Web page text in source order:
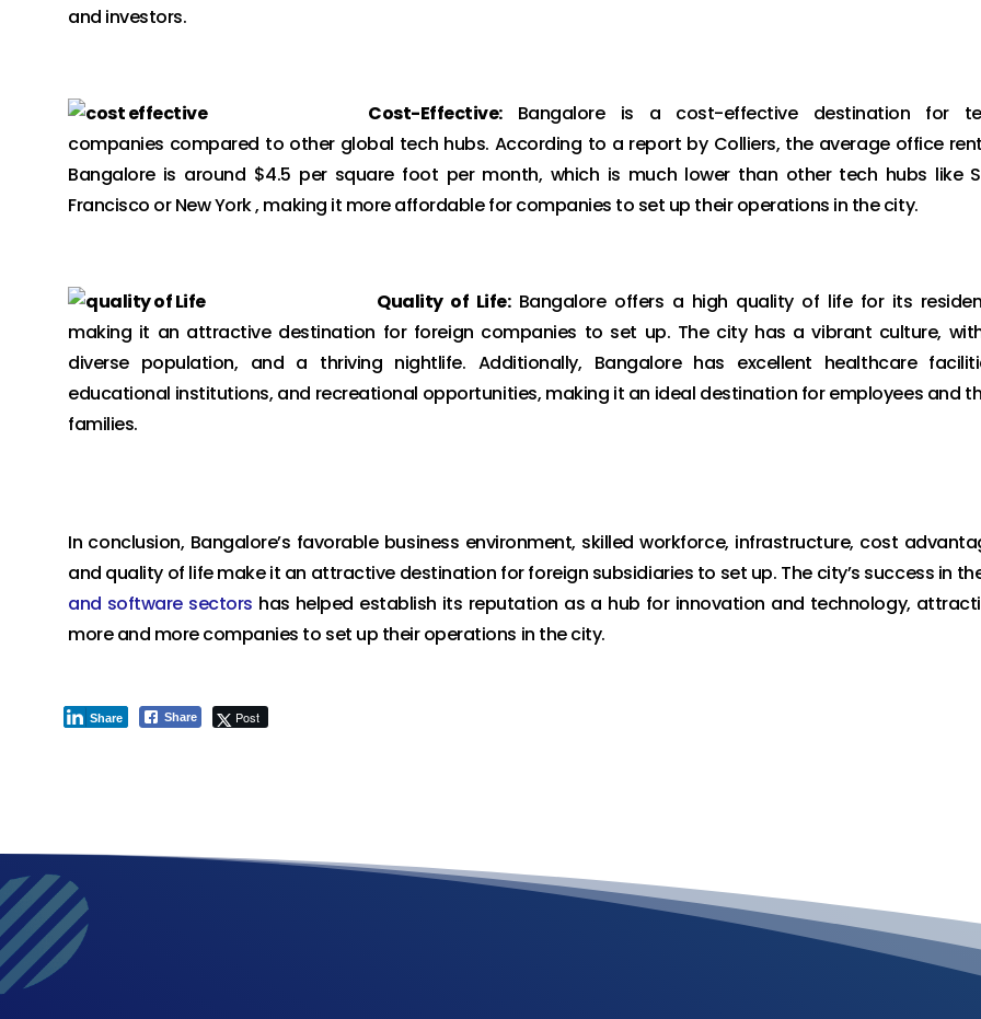
and investors.
Cost-Effective:Bangalore is a cost-effective destination for
companies compared to other global tech hubs. According to a report by Colliers, the average office
Bangalore is around $4.5 per square foot per month, which is much lower than other tech hubs like
Francisco or New York , making it more affordable for companies to set up their operations in the city.
Quality of Life:Bangalore offers a high quality of life for its
making it an attractive destination for foreign companies to set up. The city has a vibrant culture,
diverse population, and a thriving nightlife. Additionally, Bangalore has excellent healthcare
educational institutions, and recreational opportunities, making it an ideal destination for employees and
families.
In conclusion, Bangalore’s favorable business environment, skilled workforce, infrastructure, cost
and quality of life make it an attractive destination for foreign subsidiaries to set up. The city’s success in
and software sectors has helped establish its reputation as a hub for innovation and technology,
more and more companies to set up their operations in the city.
Share Post
Share